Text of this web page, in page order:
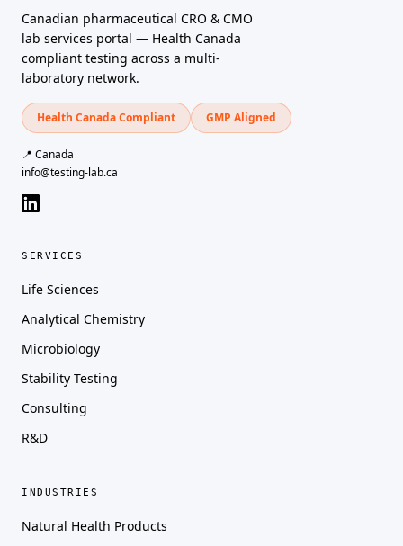
Canadian pharmaceutical CRO & CMO
lab services portal — Health Canada
compliant testing across a multi-
laboratory network.
Health Canada Compliant GMP Aligned
📍 Canada
info@testing-lab.ca
SERVICES
Life Sciences
Analytical Chemistry
Microbiology
Stability Testing
Consulting
R&D
INDUSTRIES
Natural Health Products